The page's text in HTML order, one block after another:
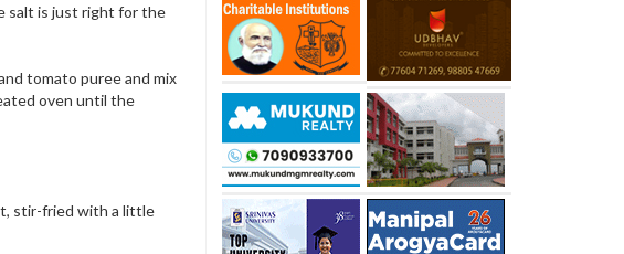
salt is just right for the
tomato puree and mix
oven until the
stir-fried with a little